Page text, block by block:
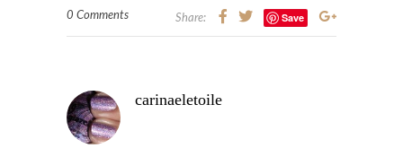
0 Comments Share: Save
carinaeletoile